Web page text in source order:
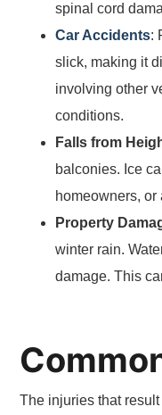
spinal cord
Car Accidents:
slick, making it
involving other
conditions.
Falls from
balconies. Ice
homeowners,
Property
winter rain.
damage. This
The injuries that